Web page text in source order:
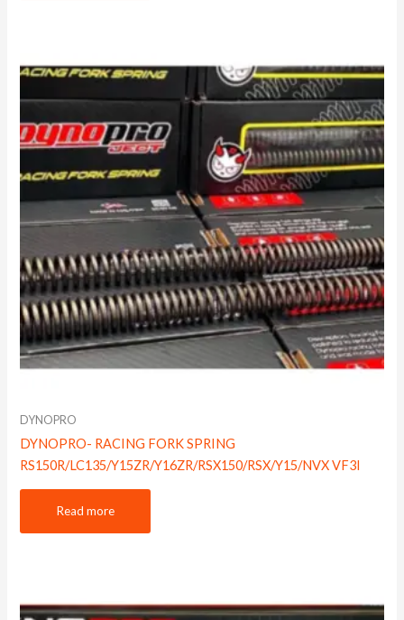
DYNOPRO
DYNOPRO- RACING FORK SPRING
RS150R/LC135/Y15ZR/Y16ZR/RSX150/RSX/Y15/NVX VF3I
Read more